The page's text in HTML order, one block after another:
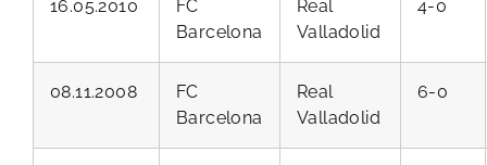
16.05.2010
FC
Barcelona
Real
Valladolid
4-0
08.11.2008
FC
Barcelona
Real
Valladolid
6-0